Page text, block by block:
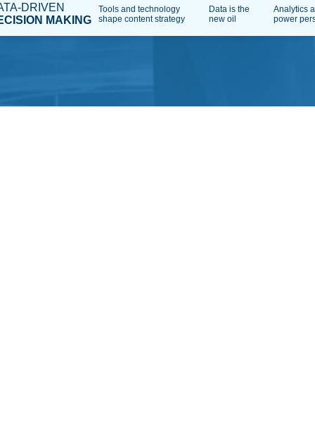
DRIVEN
MAKING
Tools and technology
shape content strategy
Data is the
new oil
Analytics
power